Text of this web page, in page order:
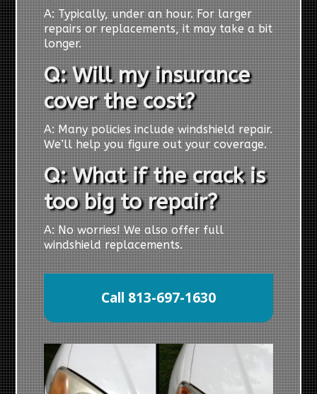
A: Typically, under an hour. For larger
repairs or replacements, it may take a bit
longer.
Q: Will my insurance
cover the cost?
A: Many policies include windshield repair.
We’ll help you figure out your coverage.
Q: What if the crack is
too big to repair?
A: No worries! We also offer full
windshield replacements.
Call 813-697-1630